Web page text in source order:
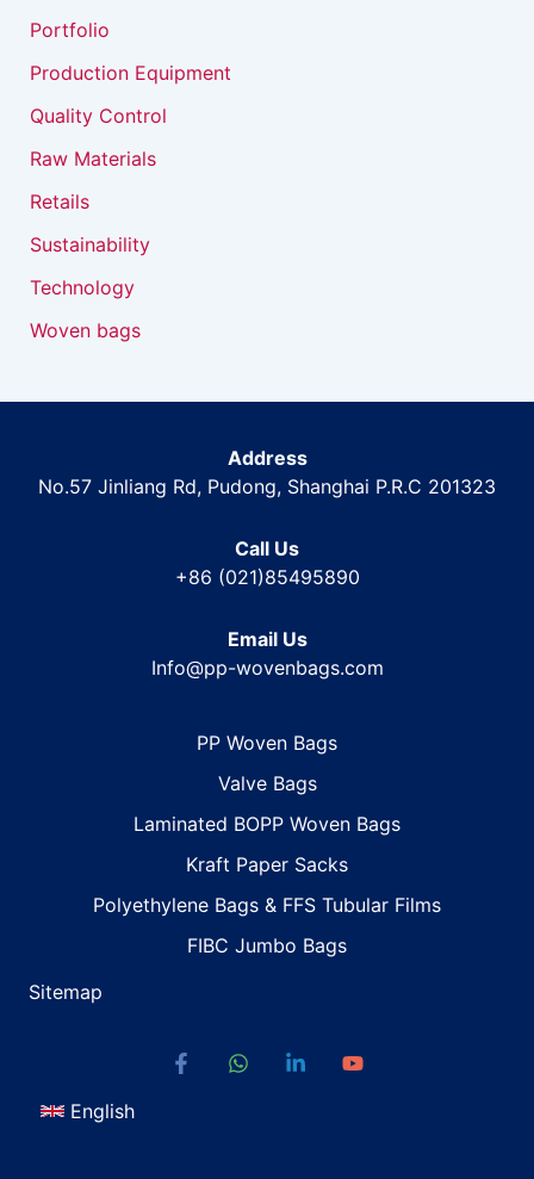
Portfolio
Production Equipment
Quality Control
Raw Materials
Retails
Sustainability
Technology
Woven bags
Address
No.57 Jinliang Rd, Pudong, Shanghai P.R.C 201323
Call Us
+86 (021)85495890
Email Us
Info@pp-wovenbags.com
PP Woven Bags
Valve Bags
Laminated BOPP Woven Bags
Kraft Paper Sacks
Polyethylene Bags & FFS Tubular Films
FIBC Jumbo Bags
Sitemap
English